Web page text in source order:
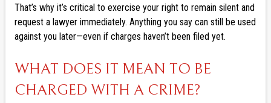
That’s why it’s critical to exercise your right to remain silent and
request a lawyer immediately. Anything you say can still be used
against you later—even if charges haven’t been filed yet.
WHAT DOES IT MEAN TO BE
CHARGED WITH A CRIME?